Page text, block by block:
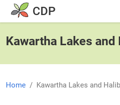
Skip to main content
CDP
Kawartha Lakes
Home Kawartha Lakes and